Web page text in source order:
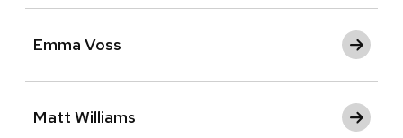
Emma Voss
Matt Williams